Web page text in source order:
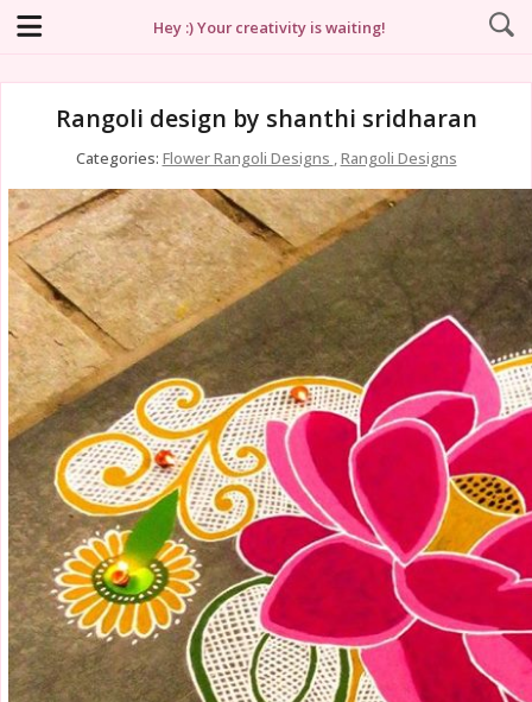
Hey :) Your creativity is waiting!
Rangoli design by shanthi sridharan
Categories: Flower Rangoli Designs ,Rangoli Designs